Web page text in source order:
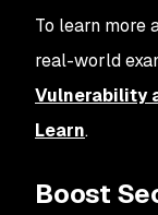
To learn more
real-world
Vulnerability
Learn.
Boost